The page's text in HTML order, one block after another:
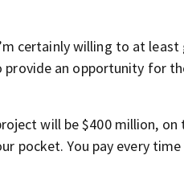
certainly willing to at
an opportunity for
will be $400 million,
pocket. You pay every time